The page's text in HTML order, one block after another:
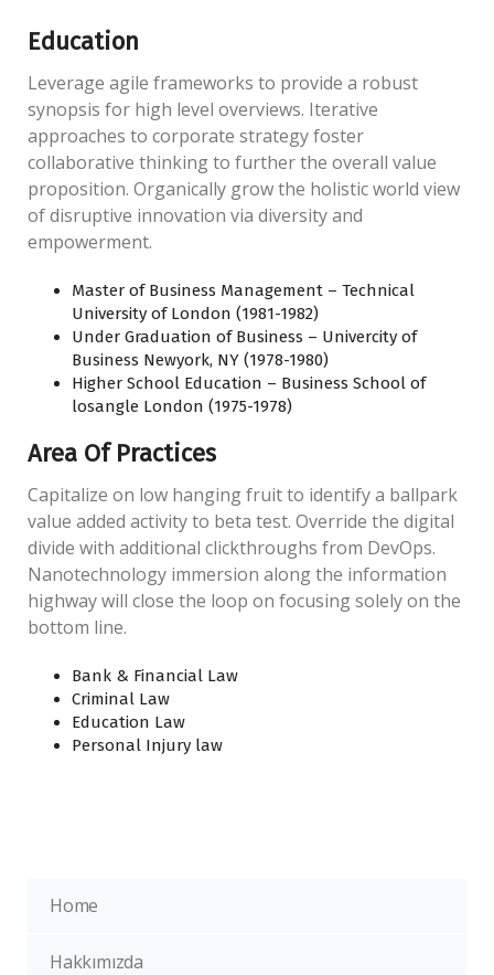
Education
Leverage agile frameworks to provide a robust
synopsis for high level overviews. Iterative
approaches to corporate strategy foster
collaborative thinking to further the overall value
proposition. Organically grow the holistic world view
of disruptive innovation via diversity and
empowerment.
Master of Business Management – Technical
University of London (1981-1982)
Under Graduation of Business – Univercity of
Business Newyork, NY (1978-1980)
Higher School Education – Business School of
losangle London (1975-1978)
Area Of Practices
Capitalize on low hanging fruit to identify a ballpark
value added activity to beta test. Override the digital
divide with additional clickthroughs from DevOps.
Nanotechnology immersion along the information
highway will close the loop on focusing solely on the
bottom line.
Bank & Financial Law
Criminal Law
Education Law
Personal Injury law
Home
Hakkımızda